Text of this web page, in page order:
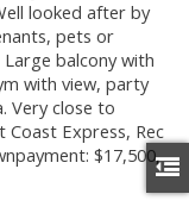
looked after by
pets or
balcony with
with view, party
Very close to
Coast Express, Rec
$17,500,